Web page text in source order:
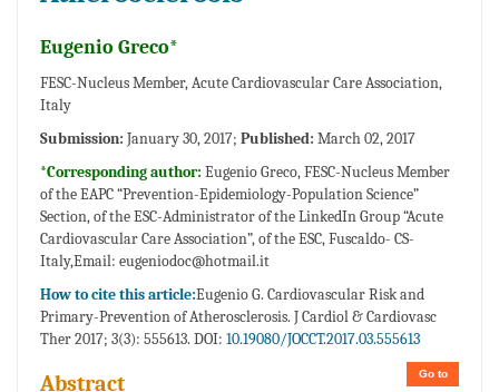
Eugenio Greco*
FESC-Nucleus Member, Acute Cardiovascular Care Association,
Italy
Submission: January 30, 2017; Published: March 02, 2017
*Corresponding author: Eugenio Greco, FESC-Nucleus Member
of the EAPC “Prevention-Epidemiology-Population Science”
Section, of the ESC-Administrator of the LinkedIn Group “Acute
Cardiovascular Care Association”, of the ESC, Fuscaldo- CS-
Italy,Email: eugeniodoc@hotmail.it
How to cite this article:Eugenio G. Cardiovascular Risk and
Primary-Prevention of Atherosclerosis. J Cardiol & Cardiovasc
Ther 2017; 3(3): 555613. DOI: 10.19080/JOCCT.2017.03.555613
Go to
Abstract